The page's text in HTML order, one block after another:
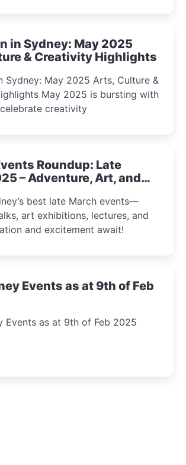
in Sydney: May 2025
& Creativity Highlights
Sydney: May 2025 Arts, Culture &
is bursting with
creativity
Roundup: Late
– Adventure, Art, and
best late March events—
art exhibitions, lectures, and
and excitement await!
Events as at 9th of Feb
Events as at 9th of Feb 2025